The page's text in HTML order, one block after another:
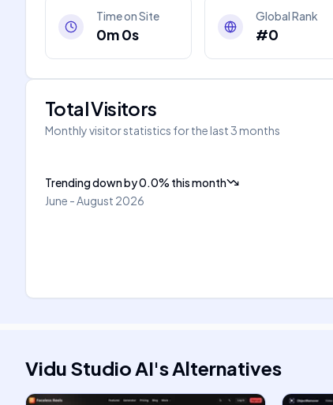
Time on Site
0m 0s
Global Rank
#0
Total Visitors
Monthly visitor statistics for the last 3 months
Trending downby0.0% this month
June - August 2026
Vidu Studio AI'sAlternatives